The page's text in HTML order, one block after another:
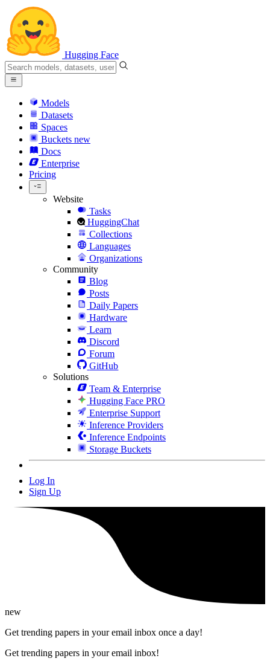
Hugging Face
Models
Datasets
Spaces
Buckets new
Docs
Enterprise
Pricing
Website
Tasks
HuggingChat
Collections
Languages
Organizations
Community
Blog
Posts
Daily Papers
Hardware
Learn
Discord
Forum
GitHub
Solutions
Team & Enterprise
Hugging Face PRO
Enterprise Support
Inference Providers
Inference Endpoints
Storage Buckets
Log In
Sign Up
new
Get trending papers in your email inbox once a day!
Get trending papers in your email inbox!